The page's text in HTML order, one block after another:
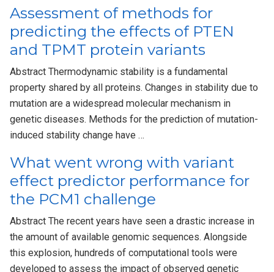
Assessment of methods for
predicting the effects of PTEN
and TPMT protein variants
Abstract Thermodynamic stability is a fundamental
property shared by all proteins. Changes in stability due to
mutation are a widespread molecular mechanism in
genetic diseases. Methods for the prediction of mutation-
induced stability change have …
What went wrong with variant
effect predictor performance for
the PCM1 challenge
Abstract The recent years have seen a drastic increase in
the amount of available genomic sequences. Alongside
this explosion, hundreds of computational tools were
developed to assess the impact of observed genetic